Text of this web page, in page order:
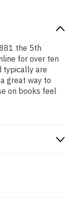
the 5th
for over ten
typically are
great way to
on books feel